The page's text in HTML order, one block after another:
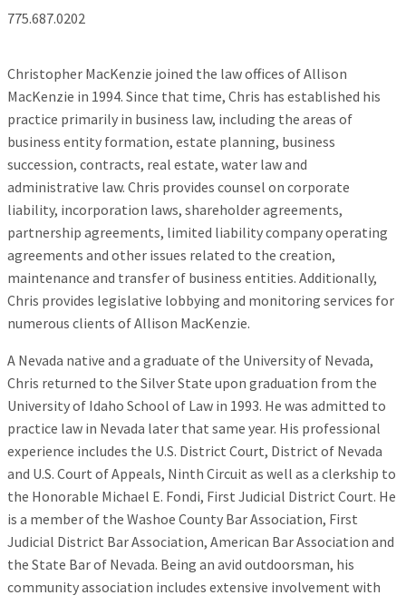
775.687.0202
Christopher MacKenzie joined the law offices of Allison
MacKenzie in 1994. Since that time, Chris has established his
practice primarily in business law, including the areas of
business entity formation, estate planning, business
succession, contracts, real estate, water law and
administrative law. Chris provides counsel on corporate
liability, incorporation laws, shareholder agreements,
partnership agreements, limited liability company operating
agreements and other issues related to the creation,
maintenance and transfer of business entities. Additionally,
Chris provides legislative lobbying and monitoring services for
numerous clients of Allison MacKenzie.
A Nevada native and a graduate of the University of Nevada,
Chris returned to the Silver State upon graduation from the
University of Idaho School of Law in 1993. He was admitted to
practice law in Nevada later that same year. His professional
experience includes the U.S. District Court, District of Nevada
and U.S. Court of Appeals, Ninth Circuit as well as a clerkship to
the Honorable Michael E. Fondi, First Judicial District Court. He
is a member of the Washoe County Bar Association, First
Judicial District Bar Association, American Bar Association and
the State Bar of Nevada. Being an avid outdoorsman, his
community association includes extensive involvement with